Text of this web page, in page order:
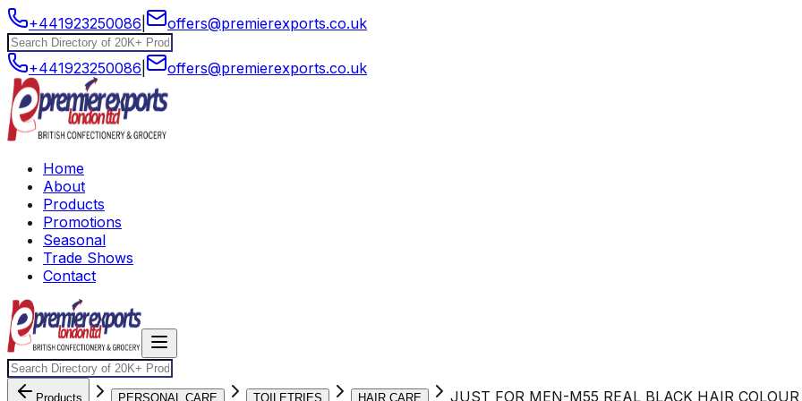
+441923250086 offers@premierexports.co.uk
+441923250086 offers@premierexports.co.uk
Home
About
Products
Promotions
Seasonal
Trade Shows
Contact
Products PERSONAL CARE TOILETRIES HAIR CARE JUST FOR MEN-M55 REAL BLACK HAIR